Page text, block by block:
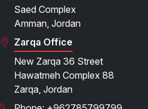
Saed Complex
Amman, Jordan
Zarqa Office
New Zarqa 36 Street
Hawatmeh Complex 88
Zarqa, Jordan